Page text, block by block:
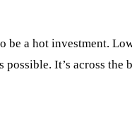
be a hot investment.
possible. It’s across